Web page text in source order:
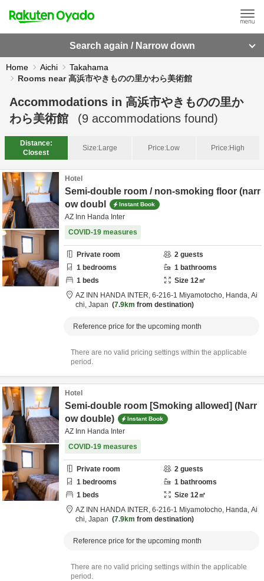
Search again / Narrow down
Home Aichi
Takahama
Rooms near 高浜市やきものの里かわら美術館
Accommodations in 高浜市やきものの里か
わら美術館
(9 accommodations found)
Distance:
Closest
Size:Large Price:Low Price:High
Hotel
Semi-double room / non-smoking floor (narr
ow doubl
Instant Book
AZ Inn Handa Inter
COVID-19 measures
Private room 2 guests
1 bedrooms 1 bathrooms
1 beds Size 12㎡
AZ INN HANDA INTER, 6-216-1 Miyamotocho, Handa, Ai
chi, Japan 7.9km from destination
Reference price for the upcoming month
There are no valid pricing settings within the applicable
period.
Hotel
Semi-double room [Smoking allowed] (Narr
ow double)
Instant Book
AZ Inn Handa Inter
COVID-19 measures
Private room 2 guests
1 bedrooms 1 bathrooms
1 beds Size 12㎡
AZ INN HANDA INTER, 6-216-1 Miyamotocho, Handa, Ai
chi, Japan 7.9km from destination
Reference price for the upcoming month
There are no valid pricing settings within the applicable
period.